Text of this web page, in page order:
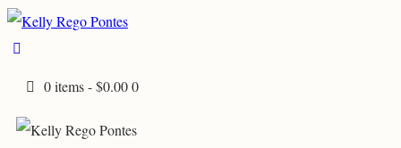
0 items-$0.00 0